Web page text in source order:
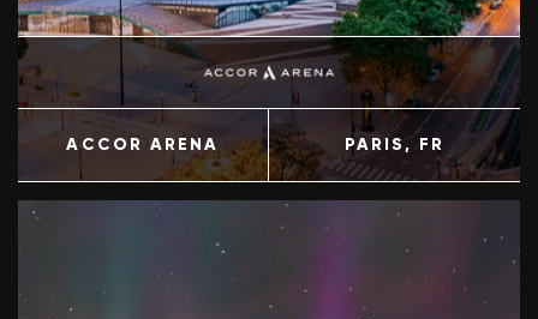
ACCOR ARENA PARIS , FR